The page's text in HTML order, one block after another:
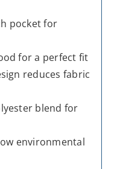
pocket for
for a perfect fit
reduces fabric
blend for
environmental